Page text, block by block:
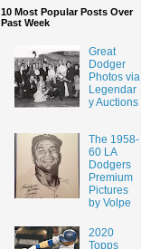
10 Most Popular Posts Over
Past Week
Great
Dodger
Photos via
Legendar
y Auctions
The 1958-
60 LA
Dodgers
Premium
Pictures
by Volpe
2020
Topps